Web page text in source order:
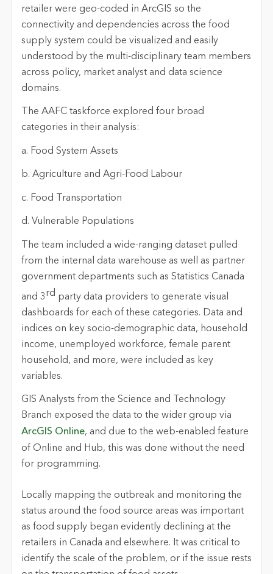
retailer were geo-coded in ArcGIS so the
connectivity and dependencies across the food
supply system could be visualized and easily
understood by the multi-disciplinary team members
across policy, market analyst and data science
domains.
The AAFC taskforce explored four broad
categories in their analysis:
a. Food System Assets
b. Agriculture and Agri-Food Labour
c. Food Transportation
d. Vulnerable Populations
The team included a wide-ranging dataset pulled
from the internal data warehouse as well as partner
government departments such as Statistics Canada
and 3rd party data providers to generate visual
dashboards for each of these categories. Data and
indices on key socio-demographic data, household
income, unemployed workforce, female parent
household, and more, were included as key
variables.
GIS Analysts from the Science and Technology
Branch exposed the data to the wider group via
ArcGIS Online, and due to the web-enabled feature
of Online and Hub, this was done without the need
for programming.
Locally mapping the outbreak and monitoring the
status around the food source areas was important
as food supply began evidently declining at the
retailers in Canada and elsewhere. It was critical to
identify the scale of the problem, or if the issue rests